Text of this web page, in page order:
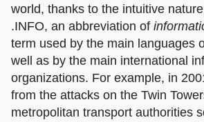
world, thanks to the intuitive
.INFO, an abbreviation of
term used by the main languages
well as by the main international
organizations. For example, in
from the attacks on the Twin
metropolitan transport authorities